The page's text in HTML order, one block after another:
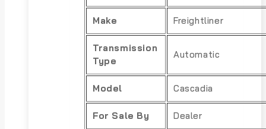
Make Freightliner
Transmission
Type
Automatic
Model Cascadia
For Sale By Dealer